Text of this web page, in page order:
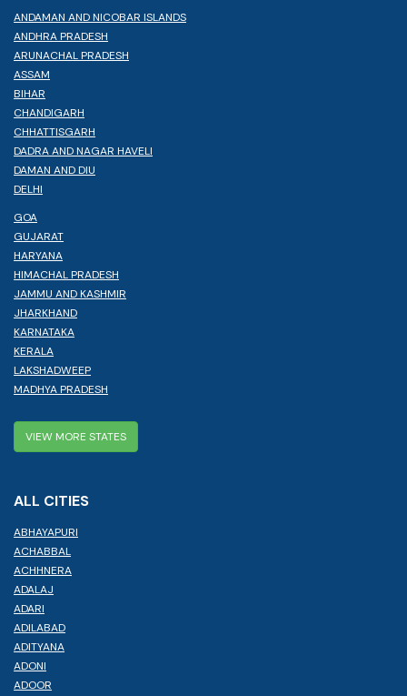
ANDAMAN AND NICOBAR ISLANDS
ANDHRA PRADESH
ARUNACHAL PRADESH
ASSAM
BIHAR
CHANDIGARH
CHHATTISGARH
DADRA AND NAGAR HAVELI
DAMAN AND DIU
DELHI
GOA
GUJARAT
HARYANA
HIMACHAL PRADESH
JAMMU AND KASHMIR
JHARKHAND
KARNATAKA
KERALA
LAKSHADWEEP
MADHYA PRADESH
VIEW MORE STATES
ALL CITIES
ABHAYAPURI
ACHABBAL
ACHHNERA
ADALAJ
ADARI
ADILABAD
ADITYANA
ADONI
ADOOR